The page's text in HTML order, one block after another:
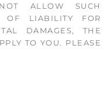
ALLOW SUCH
OF LIABILITY FOR
DAMAGES, THE
TO YOU. PLEASE